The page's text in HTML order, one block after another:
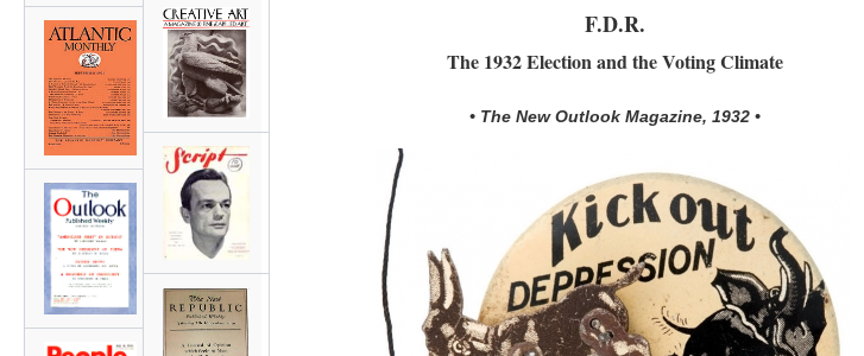
F.D.R.
The 1932 Election and the Voting Climate
• The New Outlook Magazine, 1932 •